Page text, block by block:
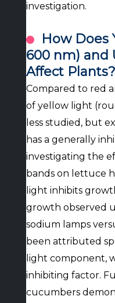
investigation.
How Does
600 nm) and
Affect Plants?
Compared to red
of yellow light
less studied, but
has a generally
investigating the
bands on lettuce
light inhibits
growth observed
sodium lamps
been attributed
light component,
inhibiting factor.
cucumbers